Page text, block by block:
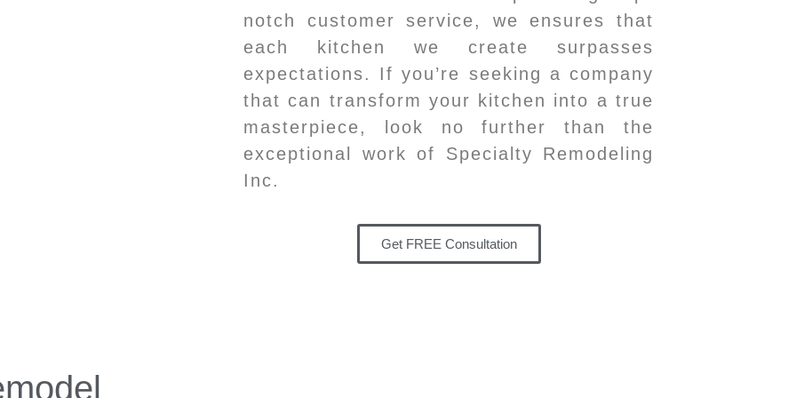
notch customer service, we ensures that
each kitchen we create surpasses
expectations. If you’re seeking a company
that can transform your kitchen into a true
masterpiece, look no further than the
exceptional work of Specialty Remodeling
Inc.
Get FREE Consultation